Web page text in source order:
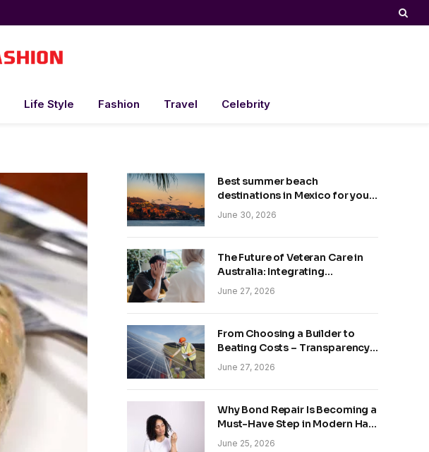
Life Style Fashion Travel Celebrity
Best summer beach
destinations in Mexico for your
trip
June 30, 2026
The Future of Veteran Care in
Australia: Integrating
Technology and Empathy
June 27, 2026
From Choosing a Builder to
Beating Costs – Transparency
and Sustainability in Modern
Construction
June 27, 2026
Why Bond Repair Is Becoming a
Must-Have Step in Modern Hair
Care
June 25, 2026